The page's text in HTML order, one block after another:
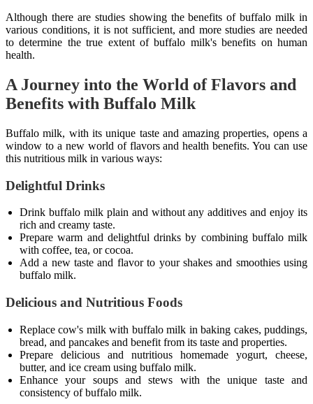
Although there are studies showing the benefits of buffalo milk in
various conditions, it is not sufficient, and more studies are needed
to determine the true extent of buffalo milk's benefits on human
health.
A Journey into the World of Flavors and
Benefits with Buffalo Milk
Buffalo milk, with its unique taste and amazing properties, opens a
window to a new world of flavors and health benefits. You can use
this nutritious milk in various ways:
Delightful Drinks
Drink buffalo milk plain and without any additives and enjoy its
rich and creamy taste.
Prepare warm and delightful drinks by combining buffalo milk
with coffee, tea, or cocoa.
Add a new taste and flavor to your shakes and smoothies using
buffalo milk.
Delicious and Nutritious Foods
Replace cow's milk with buffalo milk in baking cakes, puddings,
bread, and pancakes and benefit from its taste and properties.
Prepare delicious and nutritious homemade yogurt, cheese,
butter, and ice cream using buffalo milk.
Enhance your soups and stews with the unique taste and
consistency of buffalo milk.